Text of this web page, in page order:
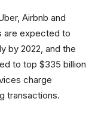
Airbnb and
are expected to
by 2022, and the
to top $335 billion
charge
transactions.